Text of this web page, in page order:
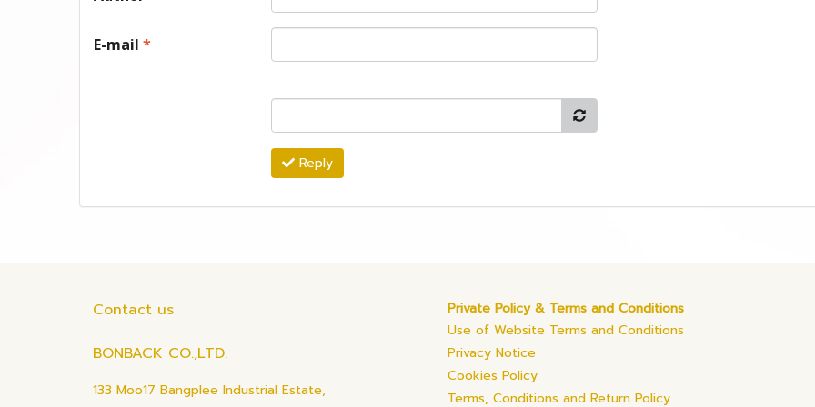
E-mail *
Reply
Contact us
BONBACK CO.,LTD.
133 Moo17 Bangplee Industrial Estate,
Private Policy & Terms and Conditions
Use of Website Terms and Conditions
Privacy Notice
Cookies Policy
Terms, Conditions and Return Policy